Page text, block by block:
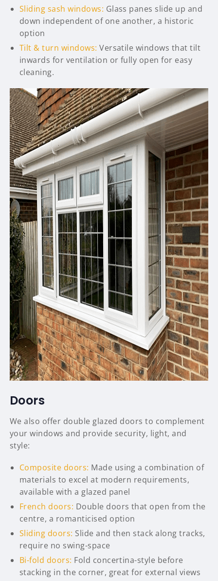
Sliding sash windows: Glass panes slide up and
down independent of one another, a historic
option
Tilt & turn windows: Versatile windows that tilt
inwards for ventilation or fully open for easy
cleaning.
Doors
We also offer double glazed doors to complement
your windows and provide security, light, and
style:
Composite doors: Made using a combination of
materials to excel at modern requirements,
available with a glazed panel
French doors: Double doors that open from the
centre, a romanticised option
Sliding doors: Slide and then stack along tracks,
require no swing-space
Bi-fold doors: Fold concertina-style before
stacking in the corner, great for external views